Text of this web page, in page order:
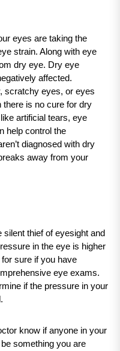
eyes are taking the
strain. Along with eye
dry eye. Dry eye
affected.
scratchy eyes, or eyes
there is no cure for dry
artificial tears, eye
help control the
diagnosed with dry
away from your
thief of eyesight and
in the eye is higher
sure if you have
eye exams.
if the pressure in your
know if anyone in your
something you are